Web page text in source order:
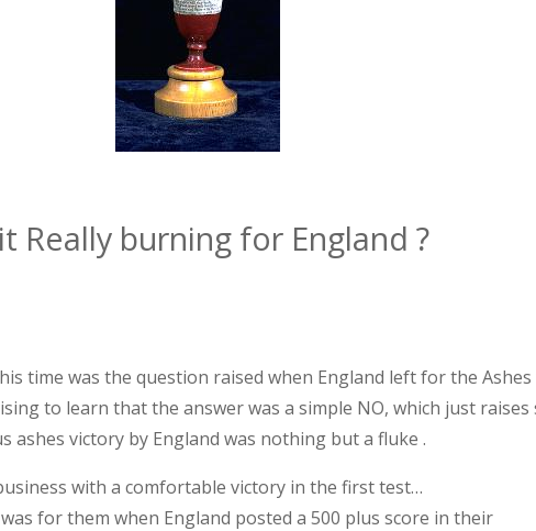
Really burning for England ?
time was the question raised when England left for the
to learn that the answer was a simple NO, which just raises
ashes victory by England was nothing but a fluke .
with a comfortable victory in the first test…
for them when England posted a 500 plus score in their